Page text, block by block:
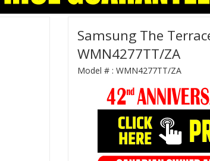
Samsung The
WMN4277TT/ZA
Model # : WMN4277TT/ZA